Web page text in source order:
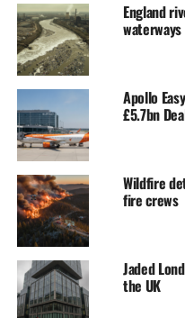
England
Apollo
£5.7bn
Wildfire
fire crews
Jaded
the UK